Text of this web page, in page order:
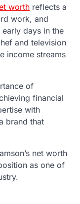
worth reflects a
work, and
early days in the
and television
income streams
of
financial
with
brand that
net worth
as one of